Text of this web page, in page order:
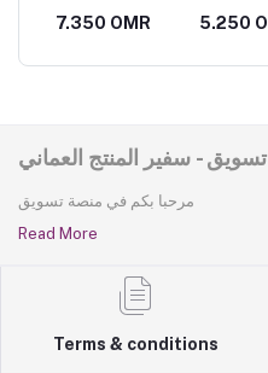
"Orange"
7.350 OMR
water
5.250
- سفير المنتج العماني
مرحبا بكم في منصة تسويق
Read More
Terms & conditions